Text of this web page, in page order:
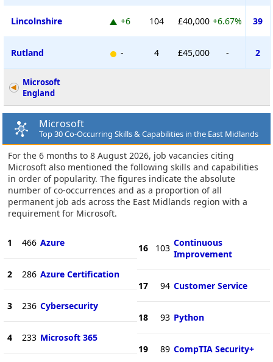
Lincolnshire +6 104 £40,000 +6.67% 39
Rutland - 4 £45,000 - 2
Microsoft
England
Microsoft
Top 30 Co-Occurring Skills & Capabilities in the East Midlands
For the 6 months to 8 August 2026, job vacancies citing
Microsoft also mentioned the following skills and capabilities
in order of popularity. The figures indicate the absolute
number of co-occurrences and as a proportion of all
permanent job ads across the East Midlands region with a
requirement for Microsoft.
1 466 Azure
2 286 Azure Certification
3 236 Cybersecurity
4 233 Microsoft 365
16 103 Continuous
Improvement
17 94 Customer Service
18 93 Python
19 89 CompTIA Security+